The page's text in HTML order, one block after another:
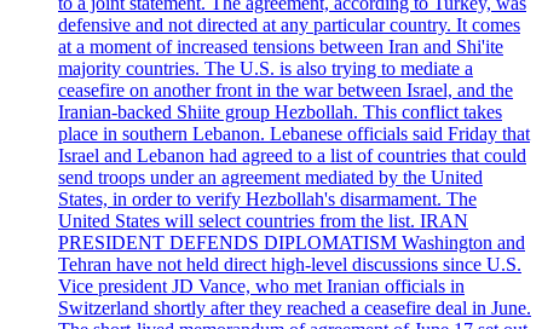
defensive and not directed at any particular country. It comes
at a moment of increased tensions between Iran and Shi'ite
majority countries. The U.S. is also trying to mediate a
ceasefire on another front in the war between Israel, and the
Iranian-backed Shiite group Hezbollah. This conflict takes
place in southern Lebanon. Lebanese officials said Friday that
Israel and Lebanon had agreed to a list of countries that could
send troops under an agreement mediated by the United
States, in order to verify Hezbollah's disarmament. The
United States will select countries from the list. IRAN
PRESIDENT DEFENDS DIPLOMATISM Washington and
Tehran have not held direct high-level discussions since U.S.
Vice president JD Vance, who met Iranian officials in
Switzerland shortly after they reached a ceasefire deal in June.